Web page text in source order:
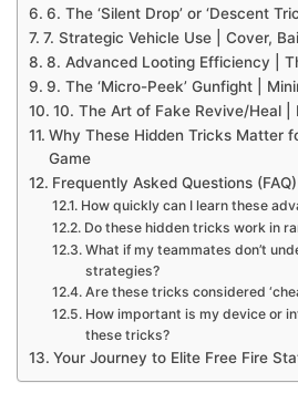
6. The ‘Silent Drop’ or ‘Descent
7. Strategic Vehicle Use | Cover,
8. Advanced Looting Efficiency |
9. The ‘Micro-Peek’ Gunfight |
10. The Art of Fake Revive/Heal |
Why These Hidden Tricks Matter
Game
Frequently Asked Questions (FAQ)
How quickly can I learn these
Do these hidden tricks work in
What if my teammates don’t
strategies?
Are these tricks considered
How important is my device or
these tricks?
Your Journey to Elite Free Fire